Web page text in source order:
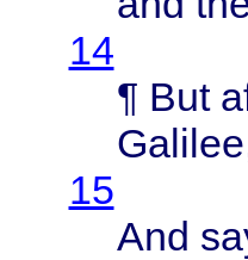
14
¶ But
Galilee
15
And